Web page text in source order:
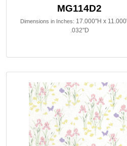
MG114D2
Dimensions in Inches: 17.000"H x
.032"D